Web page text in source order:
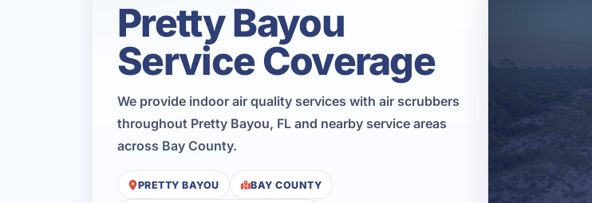
Pretty Bayou
Service Coverage
We provide indoor air quality services with air scrubbers
throughout Pretty Bayou, FL and nearby service areas
across Bay County.
PRETTY BAYOU BAY COUNTY